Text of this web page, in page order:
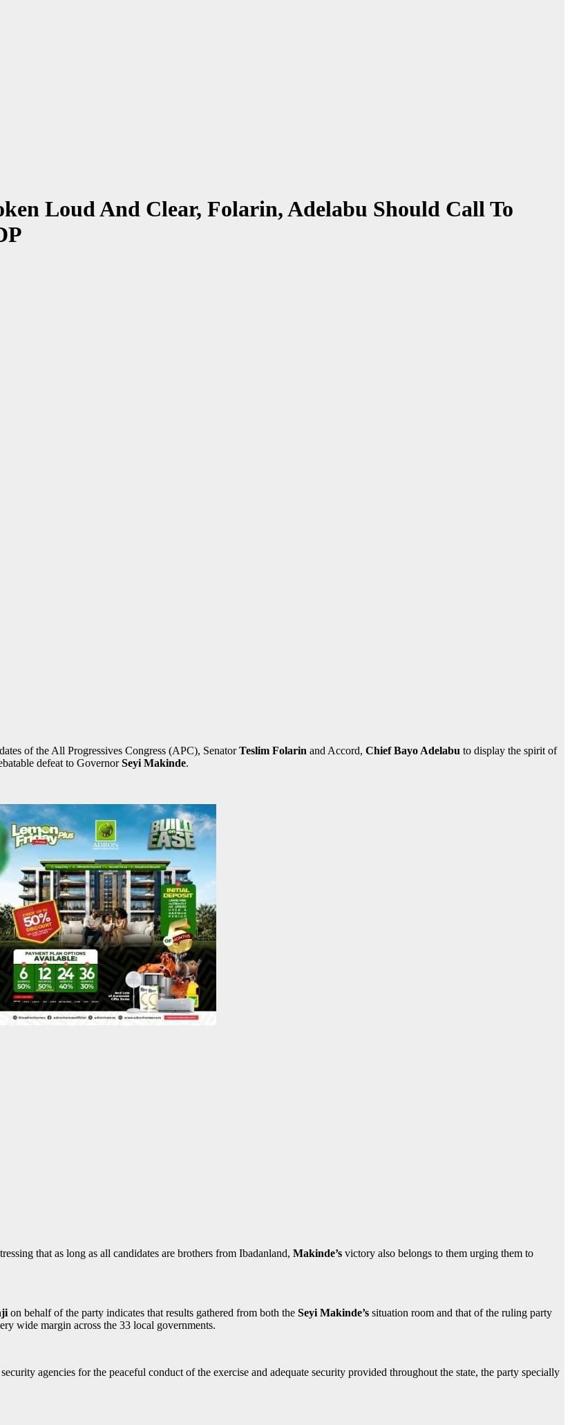
Loud And Clear, Folarin, Adelabu Should Call To
of the All Progressives Congress (APC), SenatorTeslim Folarin and Accord, Chief Bayo Adelabu to display the spirit of
defeat to GovernorSeyi Makinde.
that as long as all candidates are brothers from Ibadanland, Makinde’s victory also belongs to them urging them to
on behalf of the party indicates that results gathered from both the Seyi Makinde’s situation room and that of the ruling party
wide margin across the 33 local governments.
agencies for the peaceful conduct of the exercise and adequate security provided throughout the state, the party specially